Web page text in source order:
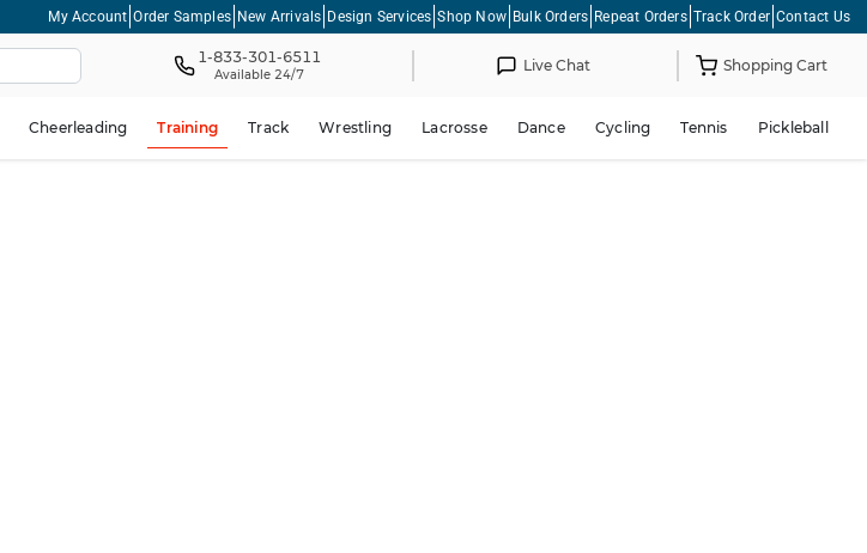
My Account Order Samples New Arrivals Design Services Shop Now Bulk Orders Repeat Orders Track Order Contact Us
1-833-301-6511
Available 24/7 Live Chat Shopping Cart
Cheerleading Training Track Wrestling Lacrosse Dance Cycling Tennis Pickleball